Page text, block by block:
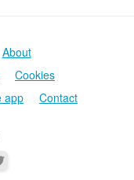
About
Cookies
app Contact